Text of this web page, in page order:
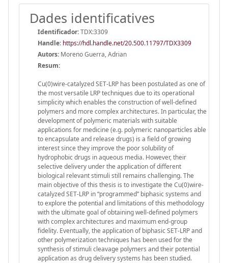
Dades identificatives
Identificador:TDX:3309
Handle: https://hdl.handle.net/20.500.11797/TDX3309
Autors: Moreno Guerra, Adrian
Resum:
Cu(0)wire-catalyzed SET-LRP has been postulated as one of
the most versatile LRP techniques due to its operational
simplicity which enables the construction of well-defined
polymers and more complex architectures. In particular, the
development of polymeric materials with suitable
applications for medicine (e.g. polymeric nanoparticles able
to encapsulate and release drugs) is a field of growing
interest since they improve the poor solubility of
hydrophobic drugs in aqueous media. However, their
selective delivery under the application of different
biological relevant stimuli still remains challenging. The
main objective of this thesis is to investigate the Cu(0)wire-
catalyzed SET-LRP in “programmed” biphasic systems and
to explore the potential and limitations of this methodology
with the ultimate goal of obtaining well-defined polymers
with complex architectures and maximum end-group
fidelity. Eventually, the application of biphasic SET-LRP and
other polymerization techniques has been used for the
synthesis of stimuli cleavage polymers and their potential
application as drug delivery systems has been studied.